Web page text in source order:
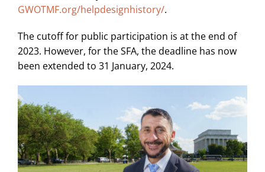
GWOTMF.org/helpdesignhistory/.
The cutoff for public participation is at the end of
2023. However, for the SFA, the deadline has now
been extended to 31 January, 2024.